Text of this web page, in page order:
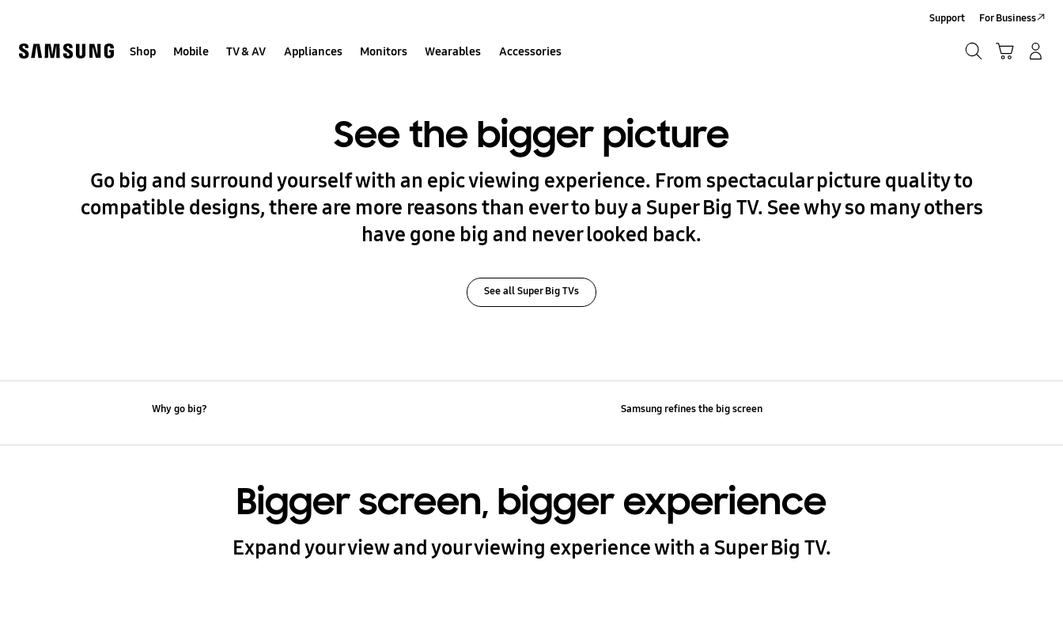
Shop Mobile TV & AV Appliances Monitors Wearables Accessories
Support For Business
See the bigger picture
Go big and surround yourself with an epic viewing experience. From spectacular picture quality to
compatible designs, there are more reasons than ever to buy a Super Big TV. See why so many others
have gone big and never looked back.
See all Super Big TVs
Why go big? Samsung refines the big screen
Bigger screen, bigger experience
Expand your view and your viewing experience with a Super Big TV.